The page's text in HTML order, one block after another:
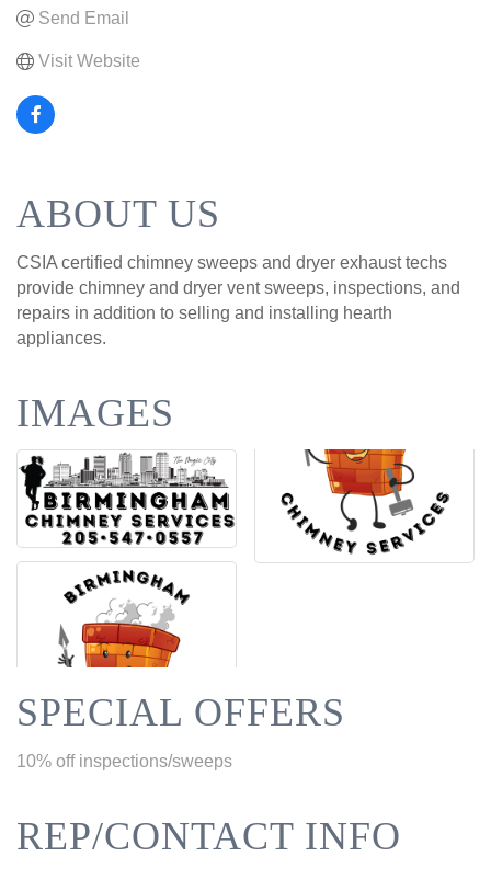
Send Email
Visit Website
ABOUT US
CSIA certified chimney sweeps and dryer exhaust techs
provide chimney and dryer vent sweeps, inspections, and
repairs in addition to selling and installing hearth
appliances.
IMAGES
SPECIAL OFFERS
10% off inspections/sweeps
REP/CONTACT INFO